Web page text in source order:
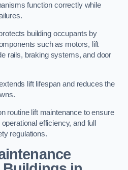
function correctly while
building occupants by
such as motors, lift
rails, braking systems, and door
lift lifespan and reduces the
routine lift maintenance to ensure
efficiency, and full
regulations.